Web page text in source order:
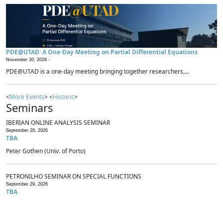
PDE@UTAD: A One-Day Meeting on Partial Differential Equations
November 30, 2026 -
PDE@UTAD is a one-day meeting bringing together researchers,...
<More Events> <Historic>
Seminars
IBERIAN ONLINE ANALYSIS SEMINAR
September 28, 2026
TBA
Peter Gothen (Univ. of Porto)
PETRONILHO SEMINAR ON SPECIAL FUNCTIONS
September 29, 2026
TBA